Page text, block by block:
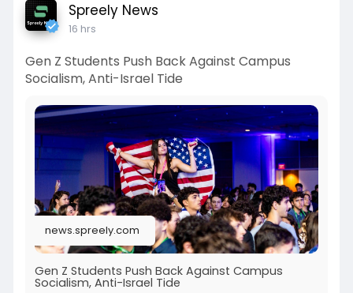
Spreely News
16 hrs
Gen Z Students Push Back Against Campus
Socialism, Anti-Israel Tide
news.spreely.com
Gen Z Students Push Back Against Campus
Socialism, Anti-Israel Tide